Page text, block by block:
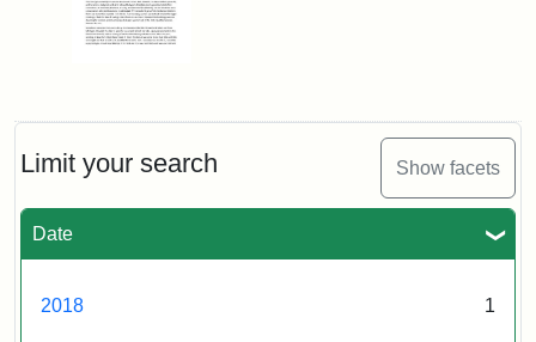
Limit your search Show facets
Date
2018 1